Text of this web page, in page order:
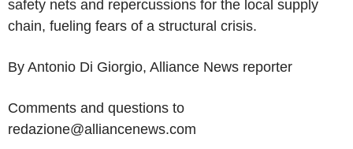
safety nets and repercussions for the local supply
chain, fueling fears of a structural crisis.
By Antonio Di Giorgio, Alliance News reporter
Comments and questions to
redazione@alliancenews.com